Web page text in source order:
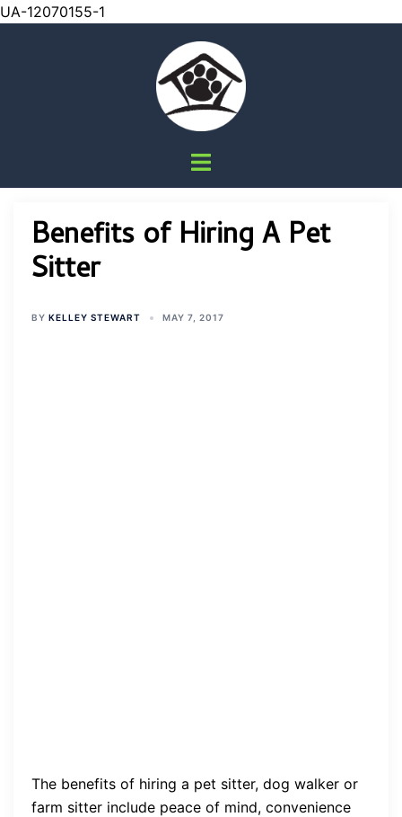
UA-12070155-1
Toggle
Benefits of Hiring A Pet
Sitter
BY KELLEY STEWART MAY 7, 2017
The benefits of hiring a pet sitter, dog walker or
farm sitter include peace of mind, convenience